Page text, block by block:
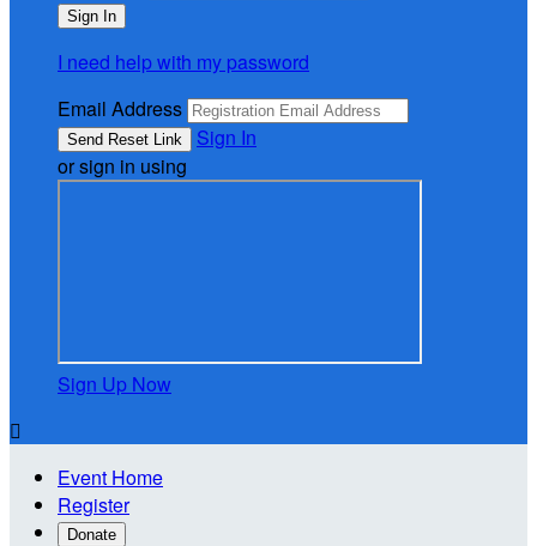
I need help with my password
Email Address
Sign In
or sign in using
Sign Up Now

Event Home
Register
Donate